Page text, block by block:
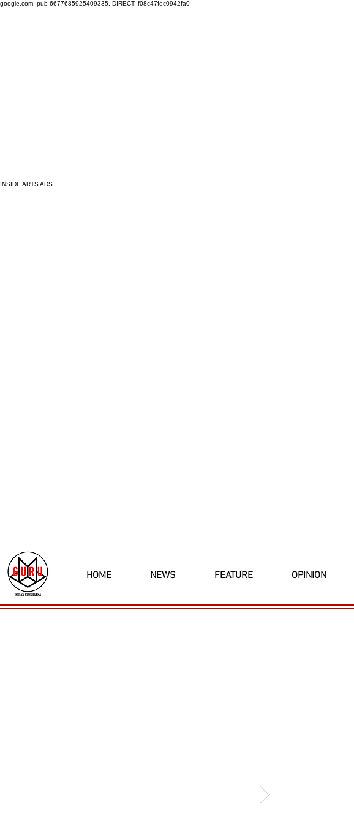
google.com, pub-6677685925409335, DIRECT, f08c47fec0942fa0
INSIDE ARTS ADS
HOME NEWS FEATURE OPINION